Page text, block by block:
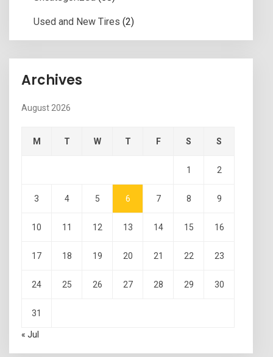
Used and New Tires (2)
Archives
August 2026
M T W T F S S
1 2
3 4 5 6 7 8 9
10 11 12 13 14 15 16
17 18 19 20 21 22 23
24 25 26 27 28 29 30
31
« Jul